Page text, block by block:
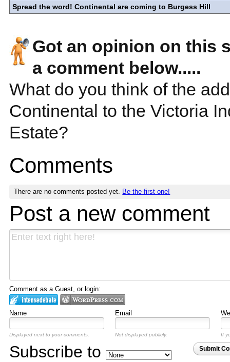
Spread the word! Continental are coming to Burgess Hill
Got an opinion on this
a comment below.....
What do you think of the
Continental to the Victoria
Estate?
Comments
There are no comments posted yet. Be the first one!
Post a new comment
Comment as a Guest, or login:
Name Email
Displayed next to your comments. Not displayed publicly. If
Submit
Subscribe to